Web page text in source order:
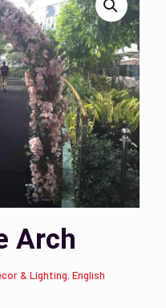
Arch
& Lighting, English